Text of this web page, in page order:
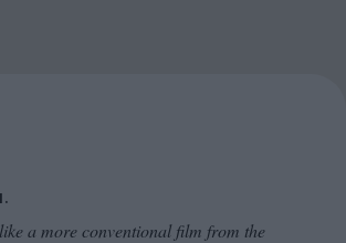
a more conventional film from the